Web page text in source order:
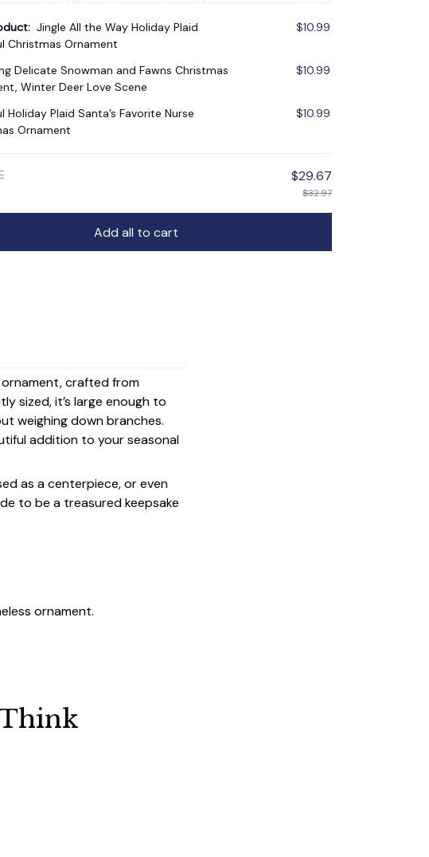
Jingle All the Way Holiday Plaid
Christmas Ornament
$10.99
Delicate Snowman and Fawns Christmas
Winter Deer Love Scene
$10.99
Holiday Plaid Santa’s Favorite Nurse
Ornament
$10.99
$29.67
$32.97
Add all to cart
crafted from
sized, it’s large enough to
weighing down branches.
addition to your seasonal
as a centerpiece, or even
to be a treasured keepsake
ornament.